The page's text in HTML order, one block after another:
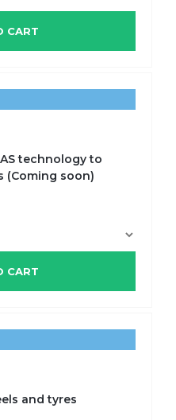
CART
technology to
(Coming soon)
CART
and tyres